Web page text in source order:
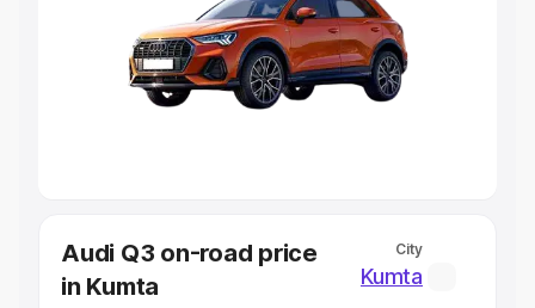
Cars Under 4 Lakhs|Cars Under 5 Lakhs|Cars Under 6
Cars Under 7 Lakhs|Cars Under 8 Lakhs
Under 10 Lakhs|Cars Under 20 Lakhs
Best Sedan Cars in India
Best Hatchback Cars in India
Best SUV Cars in India
Audi Q3 on-road price
in Kumta
City
Kumta